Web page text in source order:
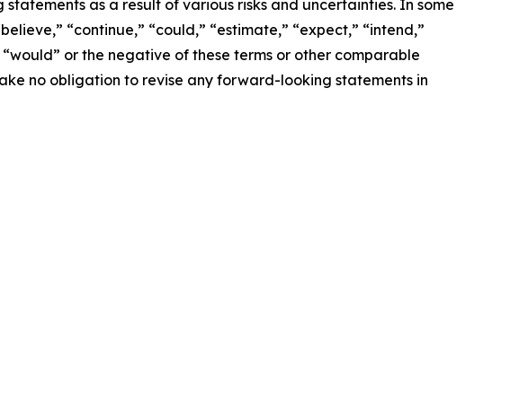
as a result of various risks and uncertainties. In some
“continue,” “could,” “estimate,” “expect,” “intend,”
“would” or the negative of these terms or other comparable
no obligation to revise any forward-looking statements in